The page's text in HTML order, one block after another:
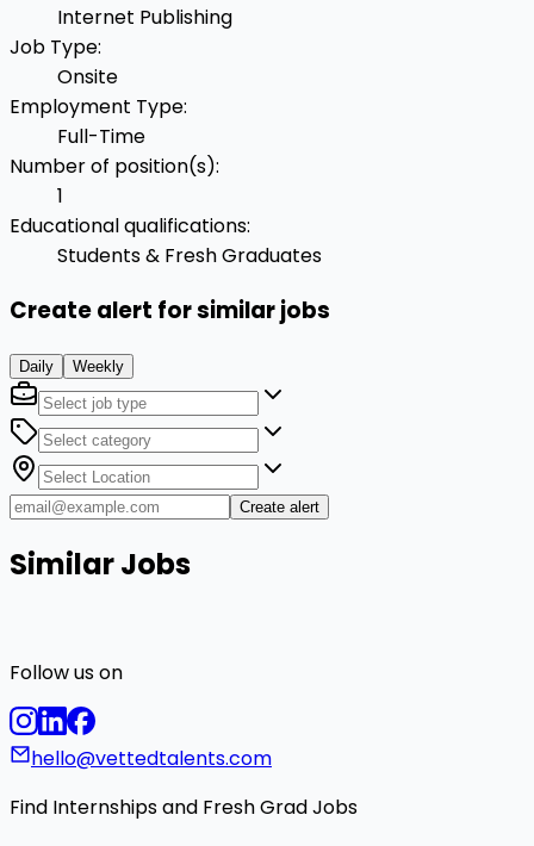
Internet Publishing
Job Type:
Onsite
Employment Type:
Full-Time
Number of position(s):
1
Educational qualifications:
Students & Fresh Graduates
Create alert for similar jobs
Daily Weekly
Create alert
Similar Jobs
Follow us on
hello@vettedtalents.com
Find Internships and Fresh Grad Jobs